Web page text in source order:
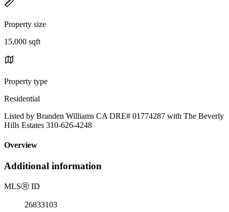
Property size
15,000 sqft
Property type
Residential
Listed by Branden Williams CA DRE# 01774287 with The Beverly
Hills Estates 310-626-4248
Overview
Additional information
MLSⓇ ID
26833103